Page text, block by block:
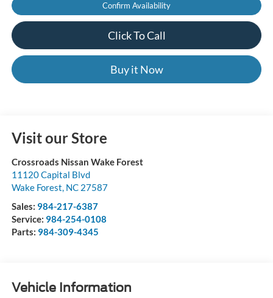
Confirm Availability
Click To Call
Buy it Now
Visit our Store
Crossroads Nissan Wake Forest
11120 Capital Blvd
Wake Forest, NC 27587
Sales: 984-217-6387
Service: 984-254-0108
Parts: 984-309-4345
Vehicle Information